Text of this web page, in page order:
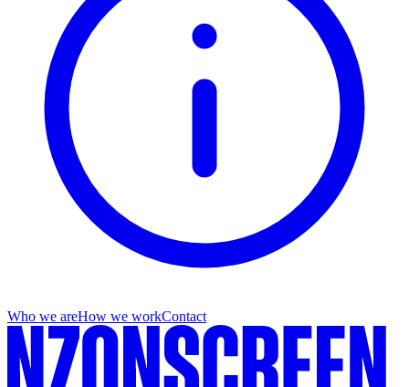
Who we areHow we workContact